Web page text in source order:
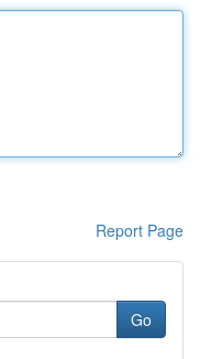
Report Page
Go